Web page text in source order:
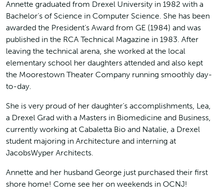
Annette graduated from Drexel University in 1982 with a
Bachelor’s of Science in Computer Science. She has been
awarded the President’s Award from GE (1984) and was
published in the RCA Technical Magazine in 1983. After
leaving the technical arena, she worked at the local
elementary school her daughters attended and also kept
the Moorestown Theater Company running smoothly day-
to-day.
She is very proud of her daughter’s accomplishments, Lea,
a Drexel Grad with a Masters in Biomedicine and Business,
currently working at Cabaletta Bio and Natalie, a Drexel
student majoring in Architecture and interning at
JacobsWyper Architects.
Annette and her husband George just purchased their first
shore home! Come see her on weekends in OCNJ!